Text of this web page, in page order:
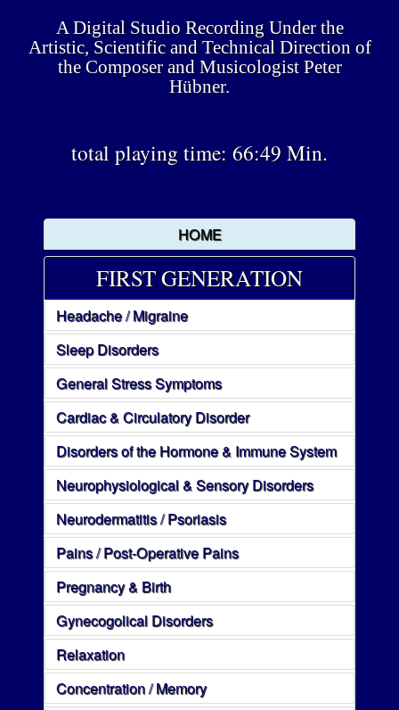
A Digital Studio Recording Under the
Artistic, Scientific and Technical Direction of
the Composer and Musicologist Peter
Hübner.
total playing time: 66:49 Min.
HOME
FIRST GENERATION
Headache / Migraine
Sleep Disorders
General Stress Symptoms
Cardiac & Circulatory Disorder
Disorders of the Hormone & Immune System
Neurophysiological & Sensory Disorders
Neurodermatitis / Psoriasis
Pains / Post-Operative Pains
Pregnancy & Birth
Gynecogolical Disorders
Relaxation
Concentration / Memory